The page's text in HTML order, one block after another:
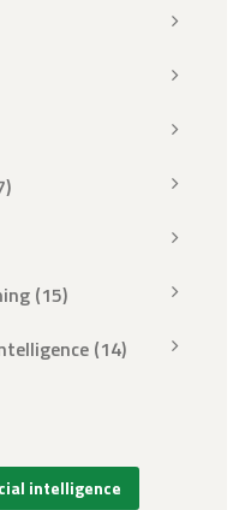
(15)
(14)
intelligence